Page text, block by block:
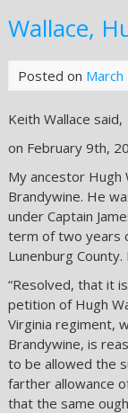
Wallace,
Posted on
Keith Wallace said,
on February 9th,
My ancestor Hugh
Brandywine. He
under Captain
term of two years
Lunenburg
“Resolved, that it
petition of Hugh
Virginia regiment,
Brandywine, is
to be allowed the
farther allowance
that the same